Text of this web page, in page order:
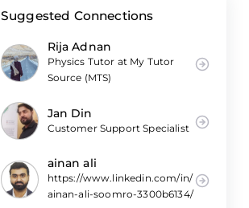
Suggested Connections
Rija Adnan
Physics Tutor at My Tutor
Source (MTS)
Jan Din
Customer Support Specialist
ainan ali
https://www.linkedin.com/in/
ainan-ali-soomro-3300b6134/